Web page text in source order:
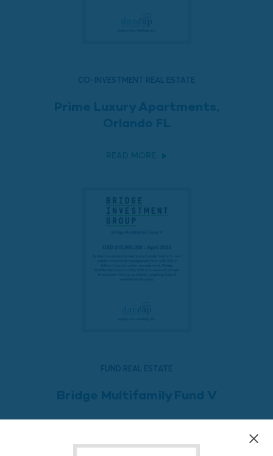
CO-INVESTMENT REAL ESTATE
Prime Luxury Apartments,
Orlando FL
READ MORE
FUND REAL ESTATE
Bridge Multifamily Fund V